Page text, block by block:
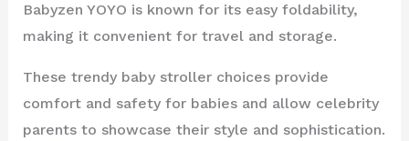
Babyzen YOYO is known for its easy foldability,
making it convenient for travel and storage.
These trendy baby stroller choices provide
comfort and safety for babies and allow celebrity
parents to showcase their style and sophistication.